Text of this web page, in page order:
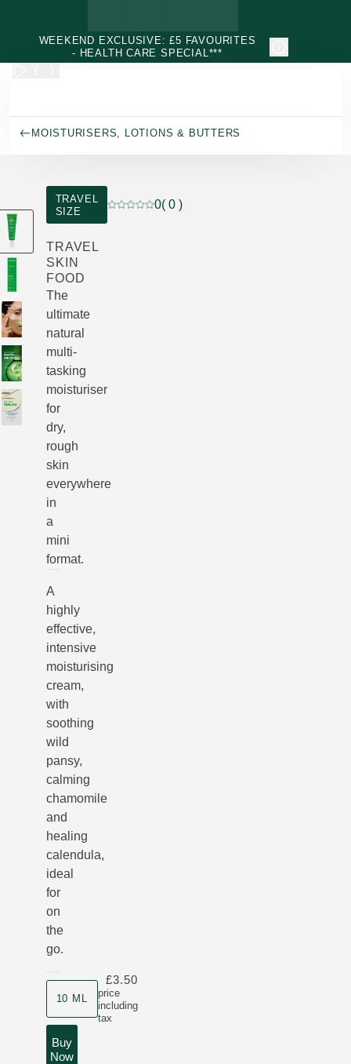
WEEKEND EXCLUSIVE: £5 FAVOURITES
- HEALTH CARE SPECIAL***
MOISTURISERS, LOTIONS & BUTTERS
TRAVEL
SIZE
Current rating: 0 out of 5 stars rated by 0
0( 0 )
TRAVEL
SKIN
FOOD
The
ultimate
natural
multi-
tasking
moisturiser
for
dry,
rough
skin
everywhere
in
a
mini
format.
A
highly
effective,
intensive
moisturising
cream,
with
soothing
wild
pansy,
calming
chamomile
and
healing
calendula,
ideal
for
on
the
go.
Product size
10 ML
price
including
tax
£3.50
Buy
Now